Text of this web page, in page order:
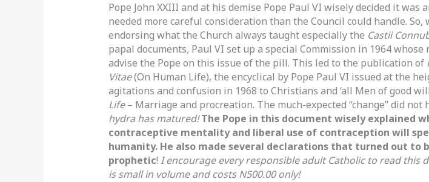
Pope John XXIII and at his demise Pope Paul VI wisely decided it was
needed more careful consideration than the Council could handle. So,
endorsing what the Church always taught especially the Castii
papal documents,Paul VI set up a special Commission in 1964 whose
advise the Pope on this issue of the pill. This led to the publication of
Vitae(On Human Life), the encyclical by Pope Paul VI issued at the
agitations and confusion in 1968 to Christians and ‘all Men of good
Life– Marriage and procreation. The much-expected “change” did not
hydra has matured!The Pope in this document wisely explained
contraceptive mentality and liberal use of contraception will
humanity. He also made several declarations that turned out to
prophetic! I encourage every responsible adult Catholic to read this
is small in volume and costs N500.00 only!